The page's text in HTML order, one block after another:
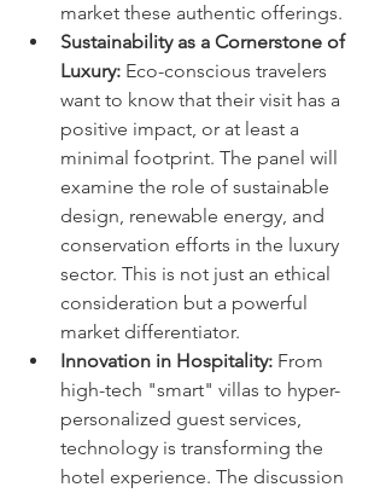
market these authentic offerings.
Sustainability as a Cornerstone of
Luxury: Eco-conscious travelers
want to know that their visit has a
positive impact, or at least a
minimal footprint. The panel will
examine the role of sustainable
design, renewable energy, and
conservation efforts in the luxury
sector. This is not just an ethical
consideration but a powerful
market differentiator.
Innovation in Hospitality: From
high-tech "smart" villas to hyper-
personalized guest services,
technology is transforming the
hotel experience. The discussion